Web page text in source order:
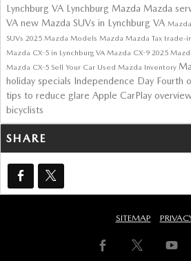
Lynchburg VA Lynchburg Mazda Mazda
VA new Mazda SUVs in Lynchburg VA
SUVs 2025 Mazda Models Mazda Mazda Tax trade-in
Mazda CX-5 in Lynchburg VA Mazda CX-9 2025
Mazda CX-5 Sell Your Car Used Mazda Inventory
holiday specials Independence Day Fourth
tips to reduce glare Apple CarPlay
bicyclists
SHARE
SITEMAP